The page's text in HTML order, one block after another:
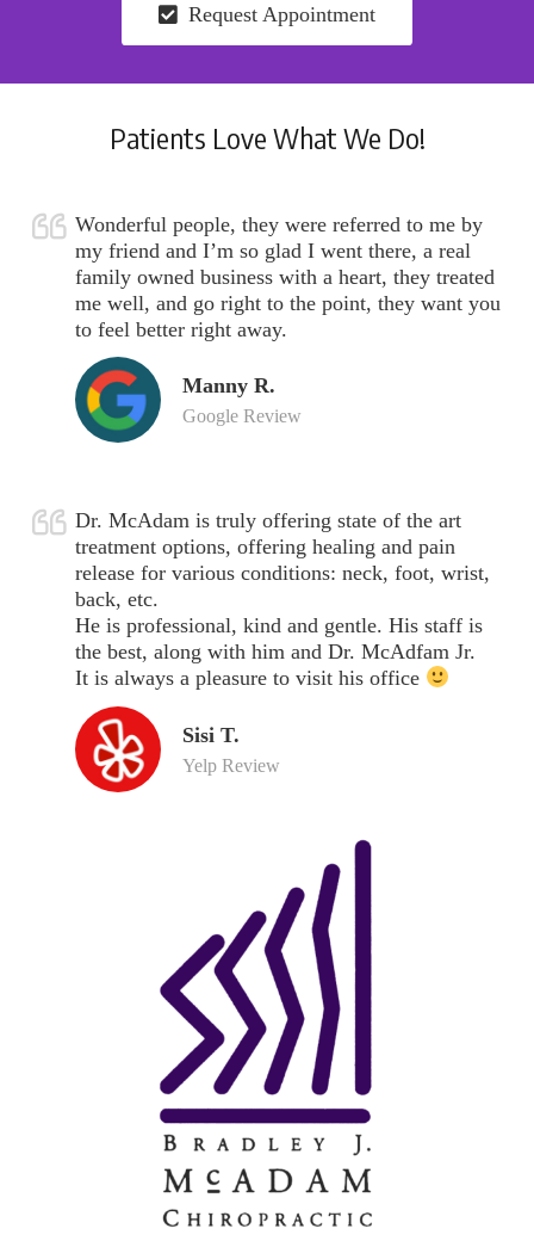
Request Appointment
Patients Love What We Do!
Wonderful people, they were referred to me by
my friend and I’m so glad I went there, a real
family owned business with a heart, they treated
me well, and go right to the point, they want you
to feel better right away.
Manny R.
Google Review
Dr. McAdam is truly offering state of the art
treatment options, offering healing and pain
release for various conditions: neck, foot, wrist,
back, etc.
He is professional, kind and gentle. His staff is
the best, along with him and Dr. McAdfam Jr.
It is always a pleasure to visit his office
Sisi T.
Yelp Review